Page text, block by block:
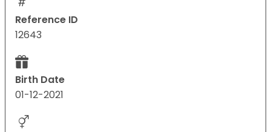
Reference ID
12643
Birth Date
01-12-2021